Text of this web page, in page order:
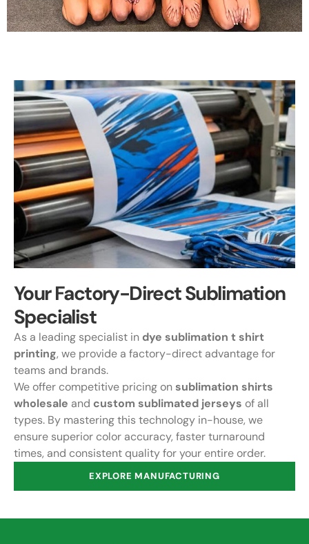
Your Factory-Direct Sublimation
Specialist
As a leading specialist in dye sublimation t shirt
printing, we provide a factory-direct advantage for
teams and brands.
We offer competitive pricing onsublimation shirts
wholesale and custom sublimated jerseys of all
types. By mastering this technology in-house, we
ensure superior color accuracy, faster turnaround
times, and consistent quality for your entire order.
EXPLORE MANUFACTURING